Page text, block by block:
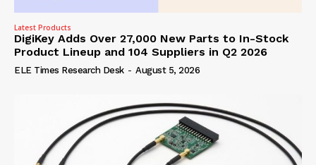
Latest Products
DigiKey Adds Over 27,000 New Parts to In-Stock
Product Lineup and 104 Suppliers in Q2 2026
ELE Times Research Desk - August 5, 2026